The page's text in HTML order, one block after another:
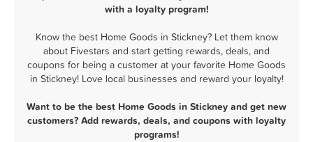
with a loyalty program!
Know the best Home Goods in Stickney? Let them know
about Fivestars and start getting rewards, deals, and
coupons for being a customer at your favorite Home Goods
in Stickney! Love local businesses and reward your loyalty!
Want to be the best Home Goods in Stickney and get new
customers? Add rewards, deals, and coupons with loyalty
programs!